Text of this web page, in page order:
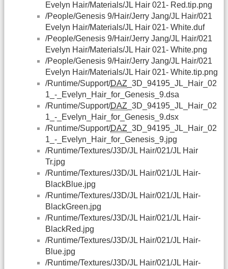
Evelyn Hair/Materials/JL Hair 021- Red.tip.png
/People/Genesis 9/Hair/Jerry Jang/JL Hair/021
Evelyn Hair/Materials/JL Hair 021- White.duf
/People/Genesis 9/Hair/Jerry Jang/JL Hair/021
Evelyn Hair/Materials/JL Hair 021- White.png
/People/Genesis 9/Hair/Jerry Jang/JL Hair/021
Evelyn Hair/Materials/JL Hair 021- White.tip.png
/Runtime/Support/DAZ _3D_94195_JL_Hair_02
1_-_Evelyn_Hair_for_Genesis_9.dsa
/Runtime/Support/DAZ _3D_94195_JL_Hair_02
1_-_Evelyn_Hair_for_Genesis_9.dsx
/Runtime/Support/DAZ _3D_94195_JL_Hair_02
1_-_Evelyn_Hair_for_Genesis_9.jpg
/Runtime/Textures/J3D/JL Hair/021/JL Hair
Tr.jpg
/Runtime/Textures/J3D/JL Hair/021/JL Hair-
BlackBlue.jpg
/Runtime/Textures/J3D/JL Hair/021/JL Hair-
BlackGreen.jpg
/Runtime/Textures/J3D/JL Hair/021/JL Hair-
BlackRed.jpg
/Runtime/Textures/J3D/JL Hair/021/JL Hair-
Blue.jpg
/Runtime/Textures/J3D/JL Hair/021/JL Hair-